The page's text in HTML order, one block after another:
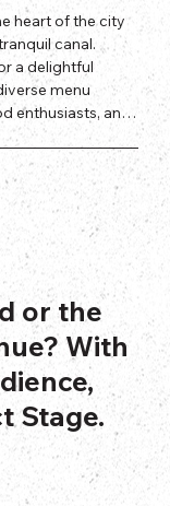
heart of the city
canal.
a delightful
menu
enthusiasts, and
or the
With
Stage.